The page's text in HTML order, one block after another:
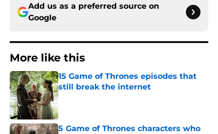
Add us as a preferred source on
Google
More like this
15 Game of Thrones episodes that
still break the internet
Published by on Invalid Date
5 Game of Thrones characters who